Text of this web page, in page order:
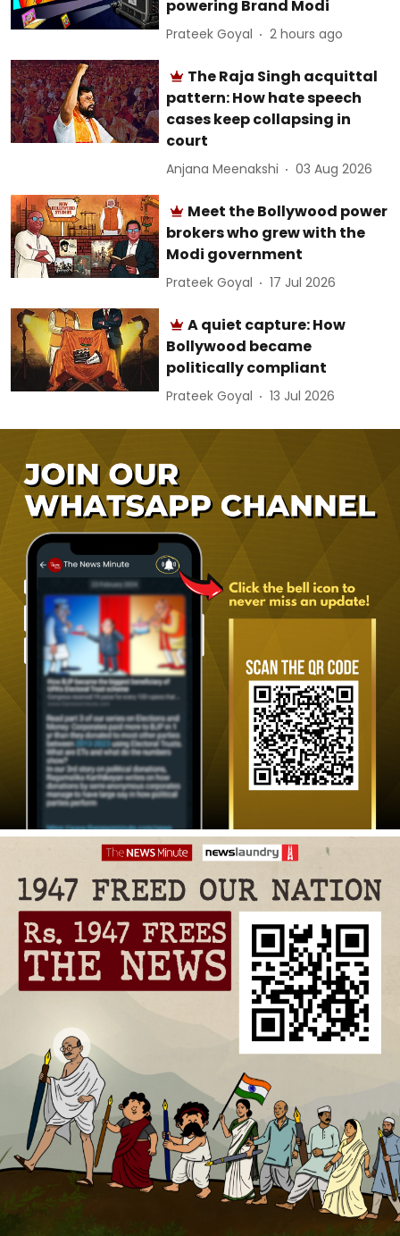
powering Brand Modi
Prateek Goyal 2 hours ago
The Raja Singh acquittal
pattern: How hate speech
cases keep collapsing in
court
Anjana Meenakshi 03 Aug 2026
Meet the Bollywood power
brokers who grew with the
Modi government
Prateek Goyal 17 Jul 2026
A quiet capture: How
Bollywood became
politically compliant
Prateek Goyal 13 Jul 2026